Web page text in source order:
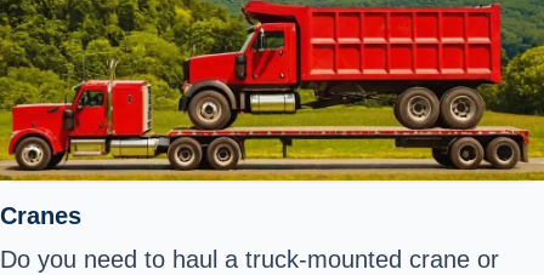
Cranes
Do you need to haul a truck-mounted crane or